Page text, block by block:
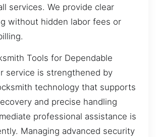
services. We provide clear
without hidden labor fees or
Tools for Dependable
service is strengthened by
technology that supports
and precise handling
professional assistance is
Managing advanced security